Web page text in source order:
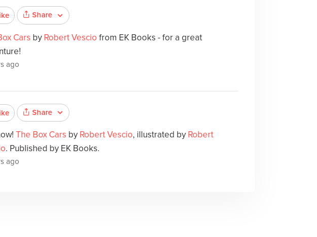
Share
Cars by Robert Vescio from EK Books - for a great
ago
Share
The Box Cars by Robert Vescio, illustrated by Robert
. Published by EK Books.
ago